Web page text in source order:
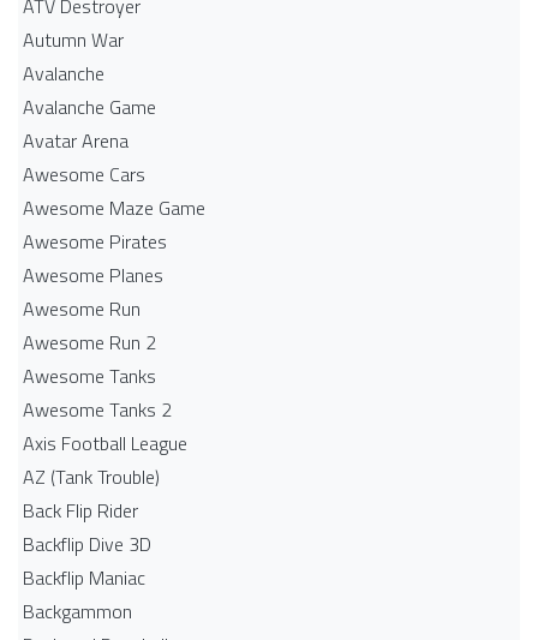
ATV Destroyer
Autumn War
Avalanche
Avalanche Game
Avatar Arena
Awesome Cars
Awesome Maze Game
Awesome Pirates
Awesome Planes
Awesome Run
Awesome Run 2
Awesome Tanks
Awesome Tanks 2
Axis Football League
AZ (Tank Trouble)
Back Flip Rider
Backflip Dive 3D
Backflip Maniac
Backgammon